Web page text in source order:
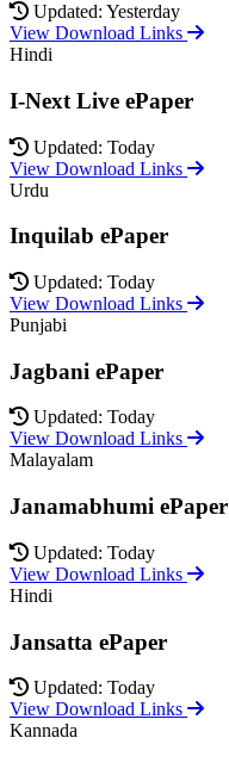
Updated: Yesterday
View Download Links
Hindi
I-Next Live ePaper
Updated: Today
View Download Links
Urdu
Inquilab ePaper
Updated: Today
View Download Links
Punjabi
Jagbani ePaper
Updated: Today
View Download Links
Malayalam
Janamabhumi ePaper
Updated: Today
View Download Links
Hindi
Jansatta ePaper
Updated: Today
View Download Links
Kannada